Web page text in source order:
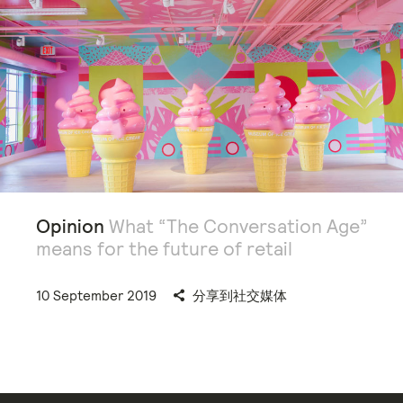
Opinion What “The Conversation Age”
means for the future of retail
10 September 2019 分享到社交媒体